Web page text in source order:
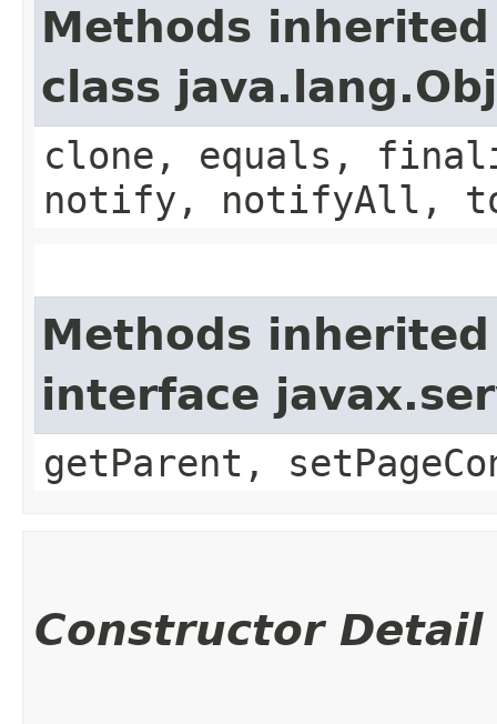
Methods
class
clone, equals,
notify, notifyAll,
Methods
interface
getParent,
Constructor Detail